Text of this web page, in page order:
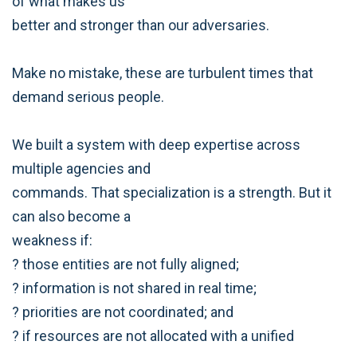
better and stronger than our adversaries.
Make no mistake, these are turbulent times that
demand serious people.
We built a system with deep expertise across
multiple agencies and
commands. That specialization is a strength. But it
can also become a
weakness if:
? those entities are not fully aligned;
? information is not shared in real time;
? priorities are not coordinated; and
? if resources are not allocated with a unified